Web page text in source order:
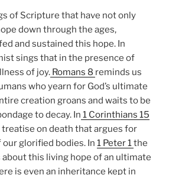
of Scripture that have not only
down through the ages,
and sustained this hope. In
sings that in the presence of
of joy. Romans 8 reminds us
who yearn for God’s ultimate
creation groans and waits to be
to decay. In 1 Corinthians 15
on death that argues for
glorified bodies. In 1 Peter 1the
this living hope of an ultimate
is even an inheritance kept in